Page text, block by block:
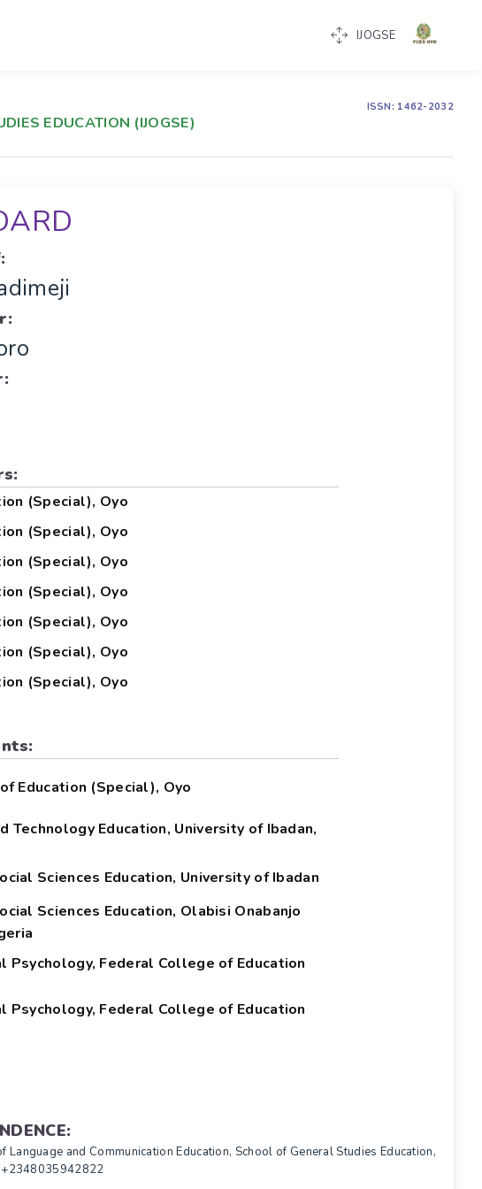
IJOGSE
ISSN: 1462-2032
EDUCATION (IJOGSE)
(Special), Oyo
(Special), Oyo
(Special), Oyo
(Special), Oyo
(Special), Oyo
(Special), Oyo
(Special), Oyo
Education (Special), Oyo
Technology Education, University of Ibadan,
Sciences Education, University of Ibadan
Sciences Education, Olabisi Onabanjo
Psychology, Federal College of Education
Psychology, Federal College of Education
and Communication Education, School of General Studies Education,
+2348035942822